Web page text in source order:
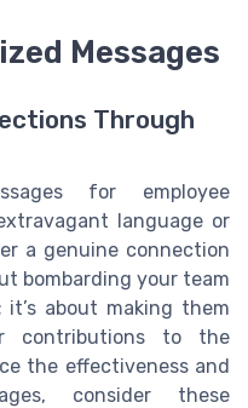
Messages
Through
for employee
language or
a genuine connection
bombarding your team
about making them
contributions to the
the effectiveness and
consider these